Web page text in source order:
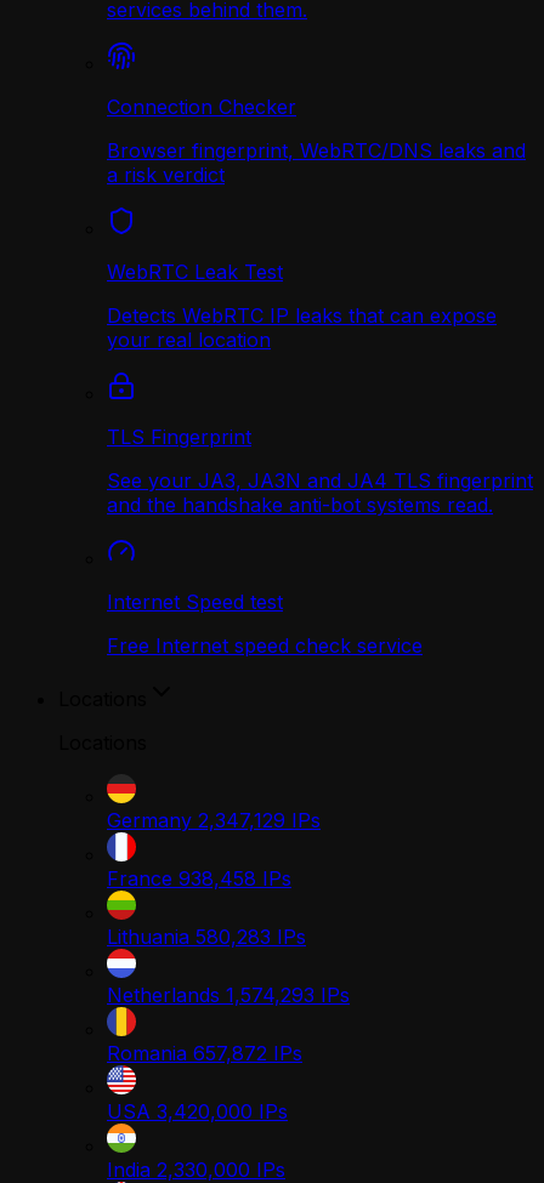
services behind them.
Connection Checker
Browser fingerprint, WebRTC/DNS leaks and
a risk verdict
WebRTC Leak Test
Detects WebRTC IP leaks that can expose
your real location
TLS Fingerprint
See your JA3, JA3N and JA4 TLS fingerprint
and the handshake anti-bot systems read.
Internet Speed test
Free Internet speed check service
Germany 2,347,129 IPs
France 938,458 IPs
Lithuania 580,283 IPs
Netherlands 1,574,293 IPs
Romania 657,872 IPs
USA 3,420,000 IPs
India 2,330,000 IPs